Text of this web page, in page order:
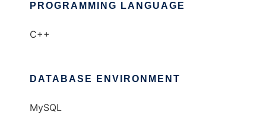
PROGRAMMING LANGUAGE
C++
DATABASE ENVIRONMENT
MySQL